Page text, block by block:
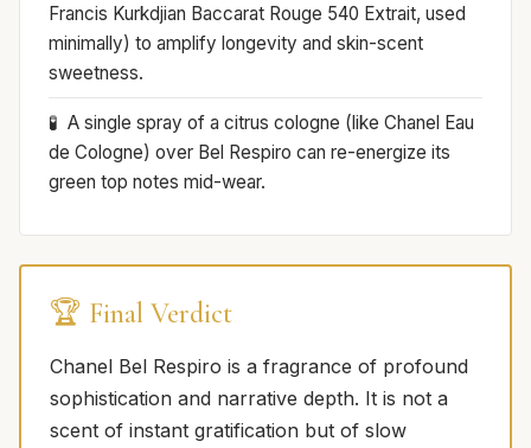
Francis Kurkdjian Baccarat Rouge 540 Extrait, used
minimally) to amplify longevity and skin-scent
sweetness.
A single spray of a citrus cologne (like Chanel Eau
de Cologne) over Bel Respiro can re-energize its
green top notes mid-wear.
🏆 Final Verdict
Chanel Bel Respiro is a fragrance of profound
sophistication and narrative depth. It is not a
scent of instant gratification but of slow